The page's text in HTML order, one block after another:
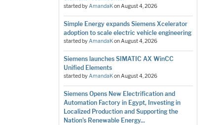
started byAmandaKonAugust 4, 2026
Simple Energy expands Siemens Xcelerator
adoption to scale electric vehicle engineering
started byAmandaKonAugust 4, 2026
Siemens launches SIMATIC AX WinCC
Unified Elements
started byAmandaKonAugust 4, 2026
Siemens Opens New Electrification and
Automation Factory in Egypt, Investing in
Localized Production and Supporting the
Nation’s Renewable Energy...